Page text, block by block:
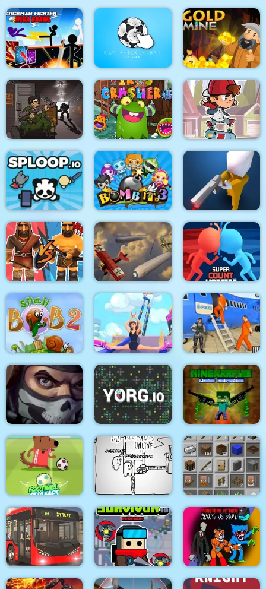
Immense Army Race Masters Rush
Real Excavator
Simulator
Stickman Fighter :
Mega Brawl
Kick the soccer ball Gold Mine
Death Lab Virus Crasher
Skateboard
Challenge
Sploop.io Bomb It 3 Confront
Medieval Battle 2P Air Fight Super Count Masters
Snail Bob 2 html5
Wonderful High
Heels 3D
US Police Prisoner
Transport
Masked Forces 3 YORG.io
MineWarfire Land
Defense
Football Champs Paper Us Online Grindcraft